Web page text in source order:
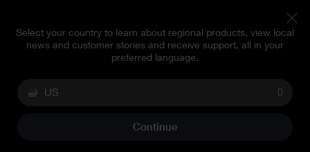
Select your country to learn about regional products, view local
news and customer stories and receive support, all in your
preferred language.
US
Continue